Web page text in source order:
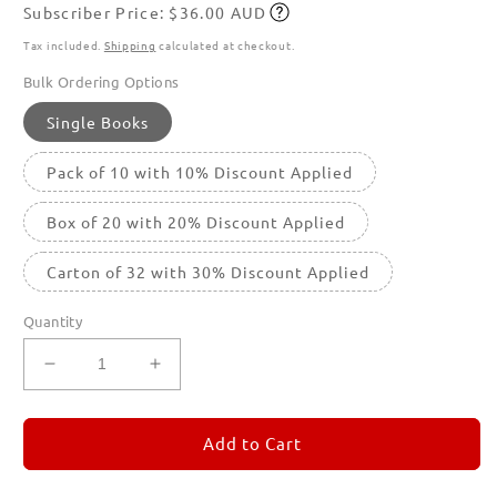
price
Subscribe
Subscriber Price: $36.00 AUD
Tax included. Shipping calculated at checkout.
Bulk Ordering Options
Single Books
Pack of 10 with 10% Discount Applied
Box of 20 with 20% Discount Applied
Carton of 32 with 30% Discount Applied
Quantity
Decrease
quantity
for
4
Increase
quantity
for
REMORANDOM
4
Add to Cart